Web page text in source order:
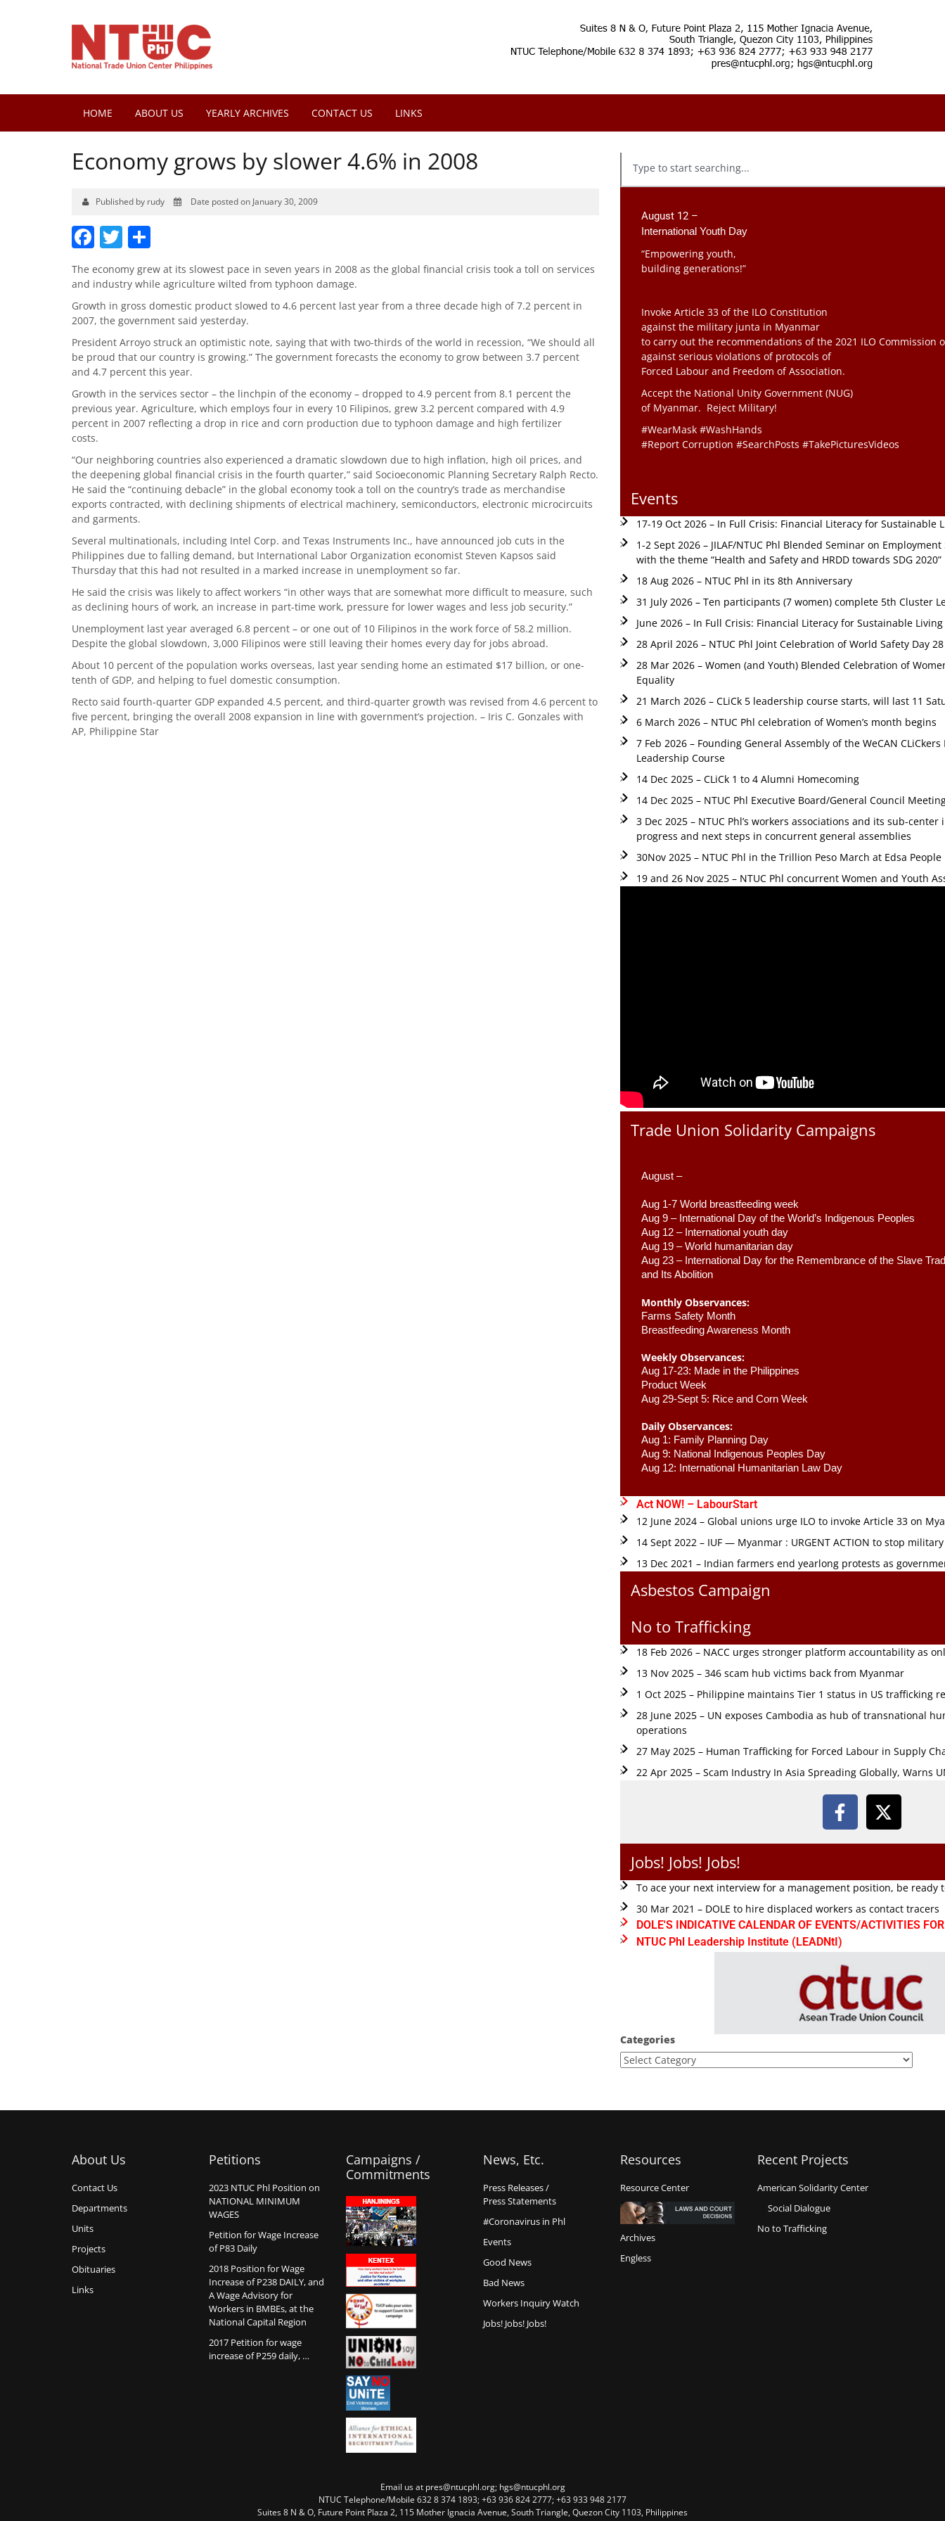
HOME ABOUT US YEARLY ARCHIVES CONTACT US LINKS
Economy grows by slower 4.6% in 2008
Published by rudy Date posted on January 30, 2009
Facebook
Twitter
The economy grew at its slowest pace in seven years in 2008 as the global financial crisis took a toll on services
and industry while agriculture wilted from typhoon damage.
Growth in gross domestic product slowed to 4.6 percent last year from a three decade high of 7.2 percent in
2007, the government said yesterday.
President Arroyo struck an optimistic note, saying that with two-thirds of the world in recession, “We should all
be proud that our country is growing.” The government forecasts the economy to grow between 3.7 percent
and 4.7 percent this year.
Growth in the services sector – the linchpin of the economy – dropped to 4.9 percent from 8.1 percent the
previous year. Agriculture, which employs four in every 10 Filipinos, grew 3.2 percent compared with 4.9
percent in 2007 reflecting a drop in rice and corn production due to typhoon damage and high fertilizer
costs.
“Our neighboring countries also experienced a dramatic slowdown due to high inflation, high oil prices, and
the deepening global financial crisis in the fourth quarter,” said Socioeconomic Planning Secretary Ralph Recto.
He said the “continuing debacle” in the global economy took a toll on the country’s trade as merchandise
exports contracted, with declining shipments of electrical machinery, semiconductors, electronic microcircuits
and garments.
Several multinationals, including Intel Corp. and Texas Instruments Inc., have announced job cuts in the
Philippines due to falling demand, but International Labor Organization economist Steven Kapsos said
Thursday that this had not resulted in a marked increase in unemployment so far.
He said the crisis was likely to affect workers “in other ways that are somewhat more difficult to measure, such
as declining hours of work, an increase in part-time work, pressure for lower wages and less job security.”
Unemployment last year averaged 6.8 percent – or one out of 10 Filipinos in the work force of 58.2 million.
Despite the global slowdown, 3,000 Filipinos were still leaving their homes every day for jobs abroad.
About 10 percent of the population works overseas, last year sending home an estimated $17 billion, or one-
tenth of GDP, and helping to fuel domestic consumption.
Recto said fourth-quarter GDP expanded 4.5 percent, and third-quarter growth was revised from 4.6 percent to
five percent, bringing the overall 2008 expansion in line with government’s projection. – Iris C. Gonzales with
AP, Philippine Star
August 12 –
International Youth Day
“Empowering youth,
building generations!”
Invoke Article 33 of the ILO Constitution
against the military junta in Myanmar
to carry out the recommendations of the 2021 ILO Commission
against serious violations of protocols of
Forced Labour and Freedom of Association.
Accept the National Unity Government (NUG)
of Myanmar. Reject Military!
#WearMask #WashHands
#Report Corruption #SearchPosts #TakePicturesVideos
Events
17-19 Oct 2026 – In Full Crisis: Financial Literacy for Sustainable
1-2 Sept 2026 – JILAF/NTUC Phl Blended Seminar on
with the theme “Health and Safety and HRDD towards SDG 2020”
18 Aug 2026 – NTUC Phl in its 8th Anniversary
31 July 2026 – Ten participants (7 women) complete 5th Cluster
June 2026 – In Full Crisis: Financial Literacy for Sustainable
28 April 2026 – NTUC Phl Joint Celebration of World Safety Day
28 Mar 2026 – Women (and Youth) Blended Celebration of
Equality
21 March 2026 – CLiCk 5 leadership course starts, will last 11
6 March 2026 – NTUC Phl celebration of Women’s month begins
7 Feb 2026 – Founding General Assembly of the WeCAN
Leadership Course
14 Dec 2025 – CLiCk 1 to 4 Alumni Homecoming
14 Dec 2025 – NTUC Phl Executive Board/General Council
3 Dec 2025 – NTUC Phl’s workers associations and its sub-
progress and next steps in concurrent general assemblies
30Nov 2025 – NTUC Phl in the Trillion Peso March at Edsa
19 and 26 Nov 2025 – NTUC Phl concurrent Women and Youth
Trade Union Solidarity Campaigns
August –
Aug 1-7 World breastfeeding week
Aug 9 – International Day of the World’s Indigenous Peoples
Aug 12 – International youth day
Aug 19 – World humanitarian day
Aug 23 – International Day for the Remembrance of the Slave
and Its Abolition
Monthly Observances:
Farms Safety Month
Breastfeeding Awareness Month
Weekly Observances:
Aug 17-23: Made in the Philippines
Product Week
Aug 29-Sept 5: Rice and Corn Week
Daily Observances:
Aug 1: Family Planning Day
Aug 9: National Indigenous Peoples Day
Aug 12: International Humanitarian Law Day
Act NOW! – LabourStart
12 June 2024 – Global unions urge ILO to invoke Article 33 on
14 Sept 2022 – IUF — Myanmar : URGENT ACTION to stop
13 Dec 2021 – Indian farmers end yearlong protests as
Asbestos Campaign
No to Trafficking
18 Feb 2026 – NACC urges stronger platform accountability as
13 Nov 2025 – 346 scam hub victims back from Myanmar
1 Oct 2025 – Philippine maintains Tier 1 status in US trafficking
28 June 2025 – UN exposes Cambodia as hub of transnational
operations
27 May 2025 – Human Trafficking for Forced Labour in Supply
22 Apr 2025 – Scam Industry In Asia Spreading Globally, Warns
Jobs! Jobs! Jobs!
To ace your next interview for a management position, be ready
30 Mar 2021 – DOLE to hire displaced workers as contact tracers
DOLE'S INDICATIVE CALENDAR OF EVENTS/ACTIVITIES
NTUC Phl Leadership Institute (LEADNtI)
Categories
About Us
Contact Us
Departments
Units
Projects
Obituaries
Links
Petitions
2023 NTUC Phl Position on
NATIONAL MINIMUM
WAGES
Petition for Wage Increase
of P83 Daily
2018 Position for Wage
Increase of P238 DAILY, and
A Wage Advisory for
Workers in BMBEs, at the
National Capital Region
2017 Petition for wage
increase of P259 daily, …
Campaigns /
Commitments
News, Etc.
Press Releases /
Press Statements
#Coronavirus in Phl
Events
Good News
Bad News
Workers Inquiry Watch
Jobs! Jobs! Jobs!
Resources
Resource Center
Archives
Engless
Recent Projects
American Solidarity Center
Social Dialogue
No to Trafficking
Email us at pres@ntucphl.org; hgs@ntucphl.org
NTUC Telephone/Mobile 632 8 374 1893; +63 936 824 2777; +63 933 948 2177
Suites 8 N & O, Future Point Plaza 2, 115 Mother Ignacia Avenue, South Triangle, Quezon City 1103, Philippines